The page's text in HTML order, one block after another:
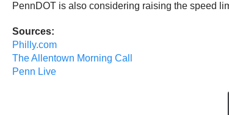
PennDOT is also considering raising the speed
Sources:
Philly.com
The Allentown Morning Call
Penn Live